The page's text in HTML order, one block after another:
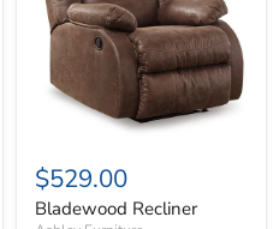
$529.00
Bladewood Recliner